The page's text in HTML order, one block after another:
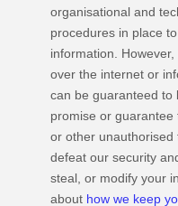
organisationaland
procedures in place
information.
over the internet or
can be guaranteed to
promise or
or other unauthorised
defeat our security
steal, or modify your
about how we keep